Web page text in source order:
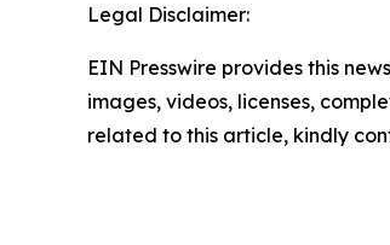
Legal Disclaimer:
EIN Presswire provides this
images, videos, licenses,
related to this article, kindly